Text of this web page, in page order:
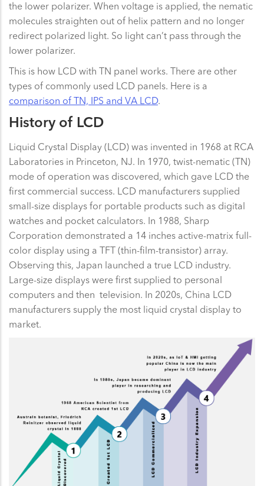
the lower polarizer. When voltage is applied, the nematic
molecules straighten out of helix pattern and no longer
redirect polarized light. So light can’t pass through the
lower polarizer.
This is how LCD with TN panel works. There are other
types of commonly used LCD panels. Here is a
comparison of TN, IPS and VA LCD.
History of LCD
Liquid Crystal Display (LCD) was invented in 1968 at RCA
Laboratories in Princeton, NJ. In 1970, twist-nematic (TN)
mode of operation was discovered, which gave LCD the
first commercial success. LCD manufacturers supplied
small-size displays for portable products such as digital
watches and pocket calculators. In 1988, Sharp
Corporation demonstrated a 14 inches active-matrix full-
color display using a TFT (thin-film-transistor) array.
Observing this, Japan launched a true LCD industry.
Large-size displays were first supplied to personal
computers and then television. In 2020s, China LCD
manufacturers supply the most liquid crystal display to
market.